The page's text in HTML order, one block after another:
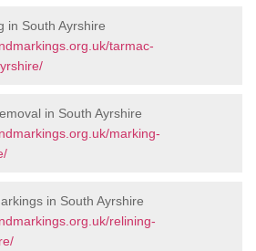
in South Ayrshire
tarmac-
in South Ayrshire
marking-
in South Ayrshire
relining-